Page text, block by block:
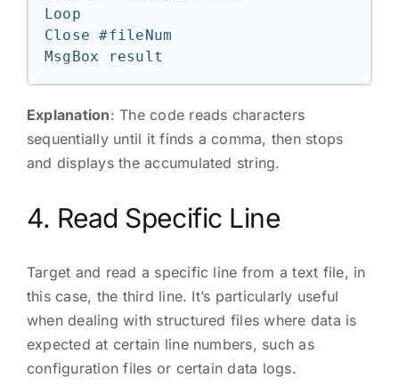
Loop
Close #fileNum
Explanation: The code reads characters
sequentially until it finds a comma, then stops
and displays the accumulated string.
4. Read Specific Line
Target and read a specific line from a text file, in
this case, the third line. It’s particularly useful
when dealing with structured files where data is
expected at certain line numbers, such as
configuration files or certain data logs.